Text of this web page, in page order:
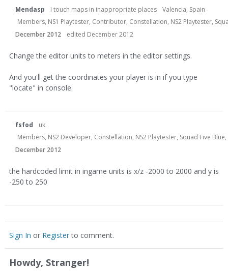
Mendasp I touch maps in inappropriate places
Valencia, Spain
Members, NS1 Playtester, Contributor, Constellation, NS2 Playtester,
December 2012
edited December 2012
Change the editor units to meters in the editor settings.
And you'll get the coordinates your player is in if you type
"locate" in console.
fsfod
uk
Members, NS2 Developer, Constellation, NS2 Playtester, Squad Five
December 2012
the hardcoded limit in ingame units is x/z -2000 to 2000 and y is
-250 to 250
Sign In or Registerto comment.
Howdy, Stranger!